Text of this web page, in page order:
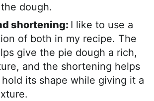
dough.
shortening: I like to use a
of both in my recipe. The
give the pie dough a rich,
and the shortening helps
its shape while giving it a